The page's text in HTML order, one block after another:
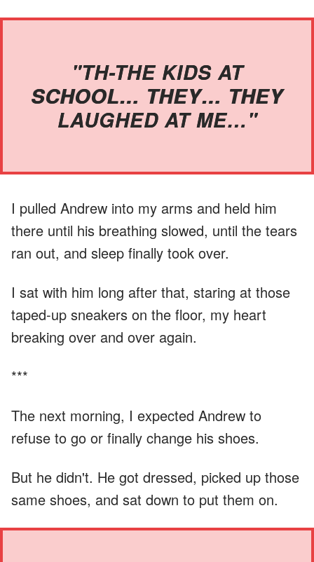
"TH-THE KIDS AT
SCHOOL… THEY… THEY
LAUGHED AT ME…"
I pulled Andrew into my arms and held him
there until his breathing slowed, until the tears
ran out, and sleep finally took over.
I sat with him long after that, staring at those
taped-up sneakers on the floor, my heart
breaking over and over again.
***
The next morning, I expected Andrew to
refuse to go or finally change his shoes.
But he didn't. He got dressed, picked up those
same shoes, and sat down to put them on.